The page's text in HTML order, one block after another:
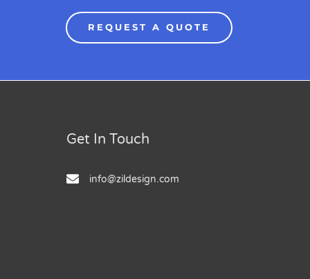
REQUEST A QUOTE
Get In Touch
info@zildesign.com